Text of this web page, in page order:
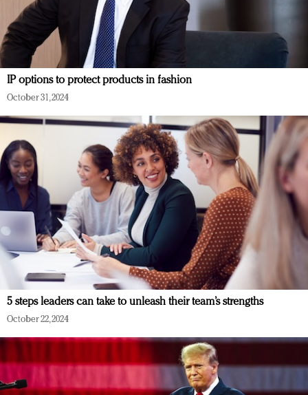
IP options to protect products in fashion
October 31, 2024
5 steps leaders can take to unleash their team’s strengths
October 22, 2024